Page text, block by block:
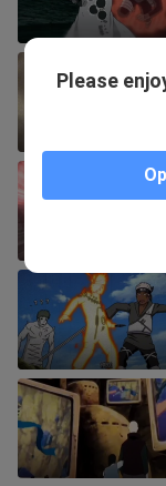
Please